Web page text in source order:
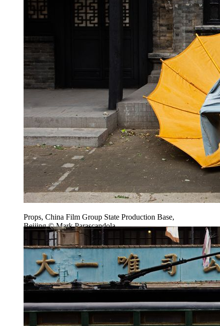
Props, China Film Group State Production Base,
Beijing © Mark Parascandola